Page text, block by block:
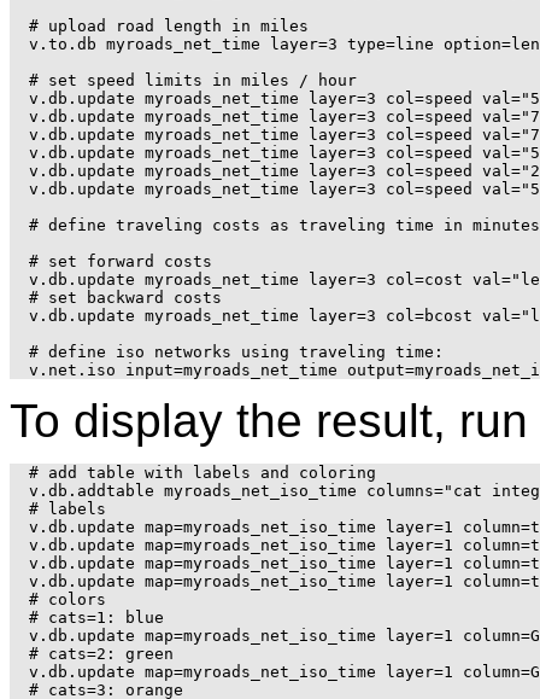
# upload road length in miles
v.to.db myroads_net_time layer=3 type=line
# set speed limits in miles / hour
v.db.update myroads_net_time layer=3 col=speed
v.db.update myroads_net_time layer=3 col=speed
v.db.update myroads_net_time layer=3 col=speed
v.db.update myroads_net_time layer=3 col=speed
v.db.update myroads_net_time layer=3 col=speed
v.db.update myroads_net_time layer=3 col=speed
# define traveling costs as traveling time in
# set forward costs
v.db.update myroads_net_time layer=3 col=cost
# set backward costs
v.db.update myroads_net_time layer=3 col=bcost
# define iso networks using traveling time:
To display the result,
# add table with labels and coloring
v.db.addtable myroads_net_iso_time columns="cat
# labels
v.db.update map=myroads_net_iso_time layer=1
v.db.update map=myroads_net_iso_time layer=1
v.db.update map=myroads_net_iso_time layer=1
v.db.update map=myroads_net_iso_time layer=1
# colors
# cats=1: blue
v.db.update map=myroads_net_iso_time layer=1
# cats=2: green
v.db.update map=myroads_net_iso_time layer=1
# cats=3: orange